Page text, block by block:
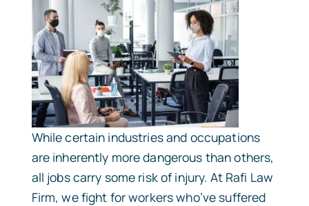
While certain industries and occupations
are inherently more dangerous than others,
all jobs carry some risk of injury. At Rafi Law
Firm, we fight for workers who’ve suffered